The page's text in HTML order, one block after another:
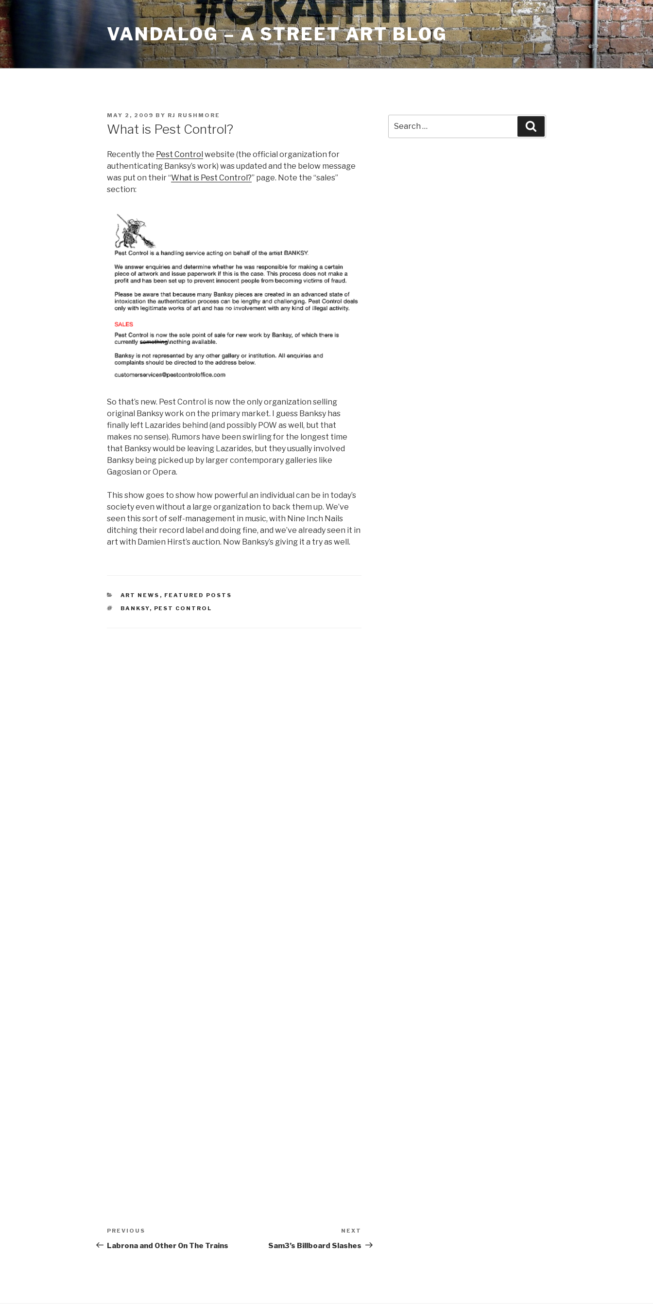
Skip
to
content
VANDALOG – A STREET ART BLOG
POSTED
MAY 2, 2009 BY RJ RUSHMORE
What is Pest Control?
Recently the Pest Control website (the official organization for
authenticating Banksy’s work) was updated and the below message
was put on their “What is Pest Control?” page. Note the “sales”
section:
So that’s new. Pest Control is now the only organization selling
original Banksy work on the primary market. I guess Banksy has
finally left Lazarides behind (and possibly POW as well, but that
makes no sense). Rumors have been swirling for the longest time
that Banksy would be leaving Lazarides, but they usually involved
Banksy being picked up by larger contemporary galleries like
Gagosian or Opera.
This show goes to show how powerful an individual can be in today’s
society even without a large organization to back them up. We’ve
seen this sort of self-management in music, with Nine Inch Nails
ditching their record label and doing fine, and we’ve already seen it in
art with Damien Hirst’s auction. Now Banksy’s giving it a try as well.
CATEGORIES
ART NEWS , FEATURED POSTS
TAGS
BANKSY, PEST CONTROL
Post
navigation
Previous
Post
PREVIOUS
Labrona and Other On The Trains
Post
NEXT
Sam3’s Billboard Slashes
for: